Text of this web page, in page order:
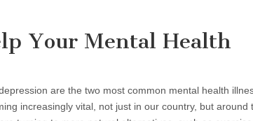
Your Mental Health
are the two most common mental health
increasingly vital, not just in our country, but